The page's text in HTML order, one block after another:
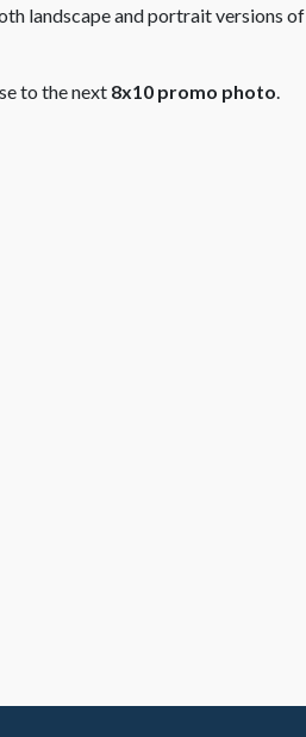
landscape and portrait versions of
to the next 8x10 promo photo.